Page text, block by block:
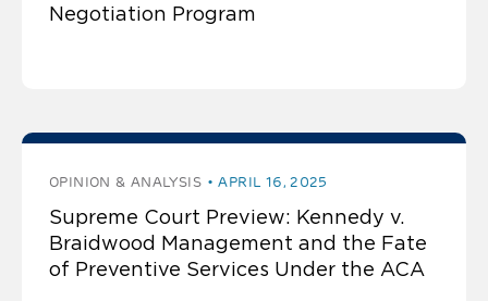
Negotiation Program
OPINION & ANALYSIS APRIL 16, 2025
Supreme Court Preview: Kennedy v.
Braidwood Management and the Fate
of Preventive Services Under the ACA